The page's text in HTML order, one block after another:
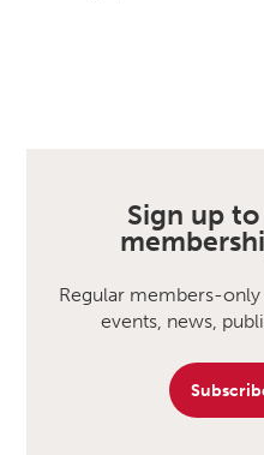
Sign up
Regular members-
events, news,